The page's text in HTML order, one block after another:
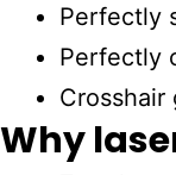
Perfectly
Perfectly
Why